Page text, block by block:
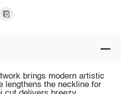
brings modern artistic
lengthens the neckline for